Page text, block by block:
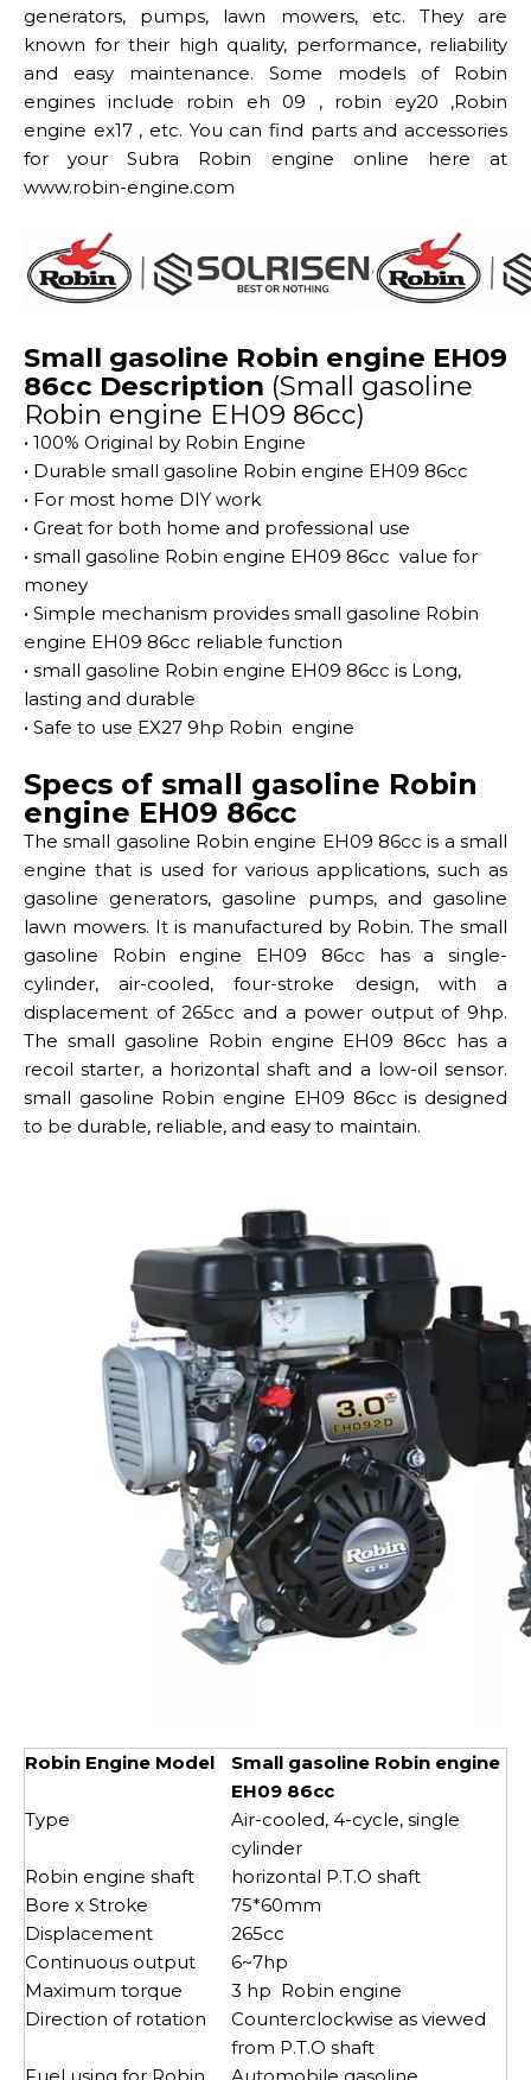
generators, pumps, lawn mowers, etc. They are
known for their high quality, performance, reliability
and easy maintenance. Some models of Robin
engines include robin eh 09 , robin ey20 ,Robin
engine ex17 , etc. You can find parts and accessories
for your Subra Robin engine online here at
www.robin-engine.com
Small gasoline Robin engine EH09
86cc Description (Small gasoline
Robin engine EH09 86cc)
· 100% Original by Robin Engine
· Durable small gasoline Robin engine EH09 86cc
· For most home DIY work
· Great for both home and professional use
· small gasoline Robin engine EH09 86cc value for
money
· Simple mechanism provides small gasoline Robin
engine EH09 86cc reliable function
· small gasoline Robin engine EH09 86cc is Long,
lasting and durable
· Safe to use EX27 9hp Robin engine
Specs of small gasoline Robin
engine EH09 86cc
The small gasoline Robin engine EH09 86cc is a small
engine that is used for various applications, such as
gasoline generators, gasoline pumps, and gasoline
lawn mowers. It is manufactured by Robin. The small
gasoline Robin engine EH09 86cc has a single-
cylinder, air-cooled, four-stroke design, with a
displacement of 265cc and a power output of 9hp.
The small gasoline Robin engine EH09 86cc has a
recoil starter, a horizontal shaft and a low-oil sensor.
small gasoline Robin engine EH09 86cc is designed
to be durable, reliable, and easy to maintain.
Robin Engine Model
Small gasoline Robin engine
EH09 86cc
Type
Air-cooled, 4-cycle, single
cylinder
Robin engine shaft
horizontal P.T.O shaft
Bore x Stroke
75*60mm
Displacement
265cc
Continuous output
6~7hp
Maximum torque
3 hp Robin engine
Direction of rotation
Counterclockwise as viewed
from P.T.O shaft